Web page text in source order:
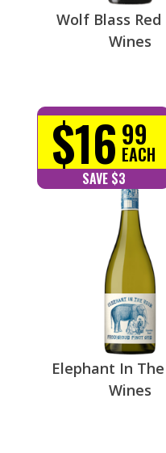
Wolf Blass Red
Wines
$16 99
EACH
SAVE $3
Elephant In
Wines